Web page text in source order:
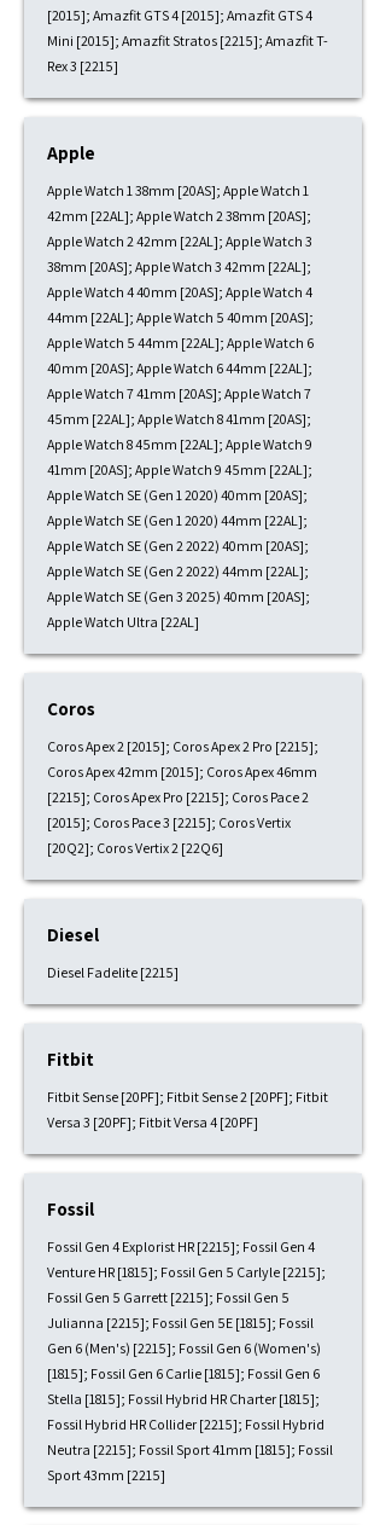
[2015]; Amazfit GTS 4 [2015]; Amazfit GTS 4
Mini [2015]; Amazfit Stratos [2215]; Amazfit T-
Rex 3 [2215]
Apple
Apple Watch 1 38mm [20AS]; Apple Watch 1
42mm [22AL]; Apple Watch 2 38mm [20AS];
Apple Watch 2 42mm [22AL]; Apple Watch 3
38mm [20AS]; Apple Watch 3 42mm [22AL];
Apple Watch 4 40mm [20AS]; Apple Watch 4
44mm [22AL]; Apple Watch 5 40mm [20AS];
Apple Watch 5 44mm [22AL]; Apple Watch 6
40mm [20AS]; Apple Watch 6 44mm [22AL];
Apple Watch 7 41mm [20AS]; Apple Watch 7
45mm [22AL]; Apple Watch 8 41mm [20AS];
Apple Watch 8 45mm [22AL]; Apple Watch 9
41mm [20AS]; Apple Watch 9 45mm [22AL];
Apple Watch SE (Gen 1 2020) 40mm [20AS];
Apple Watch SE (Gen 1 2020) 44mm [22AL];
Apple Watch SE (Gen 2 2022) 40mm [20AS];
Apple Watch SE (Gen 2 2022) 44mm [22AL];
Apple Watch SE (Gen 3 2025) 40mm [20AS];
Apple Watch Ultra [22AL]
Coros
Coros Apex 2 [2015]; Coros Apex 2 Pro [2215];
Coros Apex 42mm [2015]; Coros Apex 46mm
[2215]; Coros Apex Pro [2215]; Coros Pace 2
[2015]; Coros Pace 3 [2215]; Coros Vertix
[20Q2]; Coros Vertix 2 [22Q6]
Diesel
Diesel Fadelite [2215]
Fitbit
Fitbit Sense [20PF]; Fitbit Sense 2 [20PF]; Fitbit
Versa 3 [20PF]; Fitbit Versa 4 [20PF]
Fossil
Fossil Gen 4 Explorist HR [2215]; Fossil Gen 4
Venture HR [1815]; Fossil Gen 5 Carlyle [2215];
Fossil Gen 5 Garrett [2215]; Fossil Gen 5
Julianna [2215]; Fossil Gen 5E [1815]; Fossil
Gen 6 (Men's) [2215]; Fossil Gen 6 (Women's)
[1815]; Fossil Gen 6 Carlie [1815]; Fossil Gen 6
Stella [1815]; Fossil Hybrid HR Charter [1815];
Fossil Hybrid HR Collider [2215]; Fossil Hybrid
Neutra [2215]; Fossil Sport 41mm [1815]; Fossil
Sport 43mm [2215]